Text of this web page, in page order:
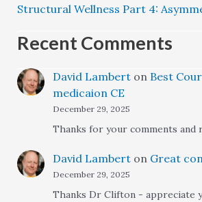
Structural Wellness Part 4:
Recent Comments
David Lamberton Best
medicaion CE
December 29, 2025
Thanks for your comments and
David Lamberton Great
December 29, 2025
Thanks Dr Clifton - appreciate